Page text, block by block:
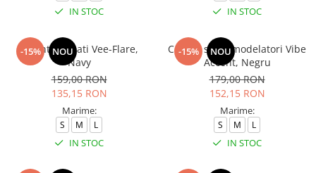
IN STOC IN STOC
-15% NOU
Colanti evazati Vee-Flare,
Navy
159,00 RON
135,15 RON
Marime:
S M L
IN STOC
-15% NOU
Colanti sport modelatori Vibe
Accent, Negru
179,00 RON
152,15 RON
Marime:
S M L
IN STOC